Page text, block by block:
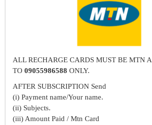
ALL RECHARGE CARDS MUST BE MTN
TO 09055986588 ONLY.
AFTER SUBSCRIPTION Send
(i) Payment name/Your name.
(ii) Subjects.
(iii) Amount Paid / Mtn Card